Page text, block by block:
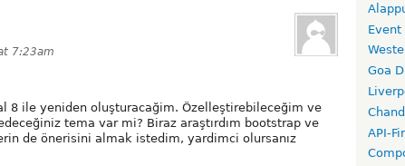
7:23am
8 ile yeniden oluşturacağim. Özelleştirebileceğim ve
tema var mi? Biraz araştırdım bootstrap ve
de önerisini almak istedim, yardimci olursanız
Event
Goa
API-